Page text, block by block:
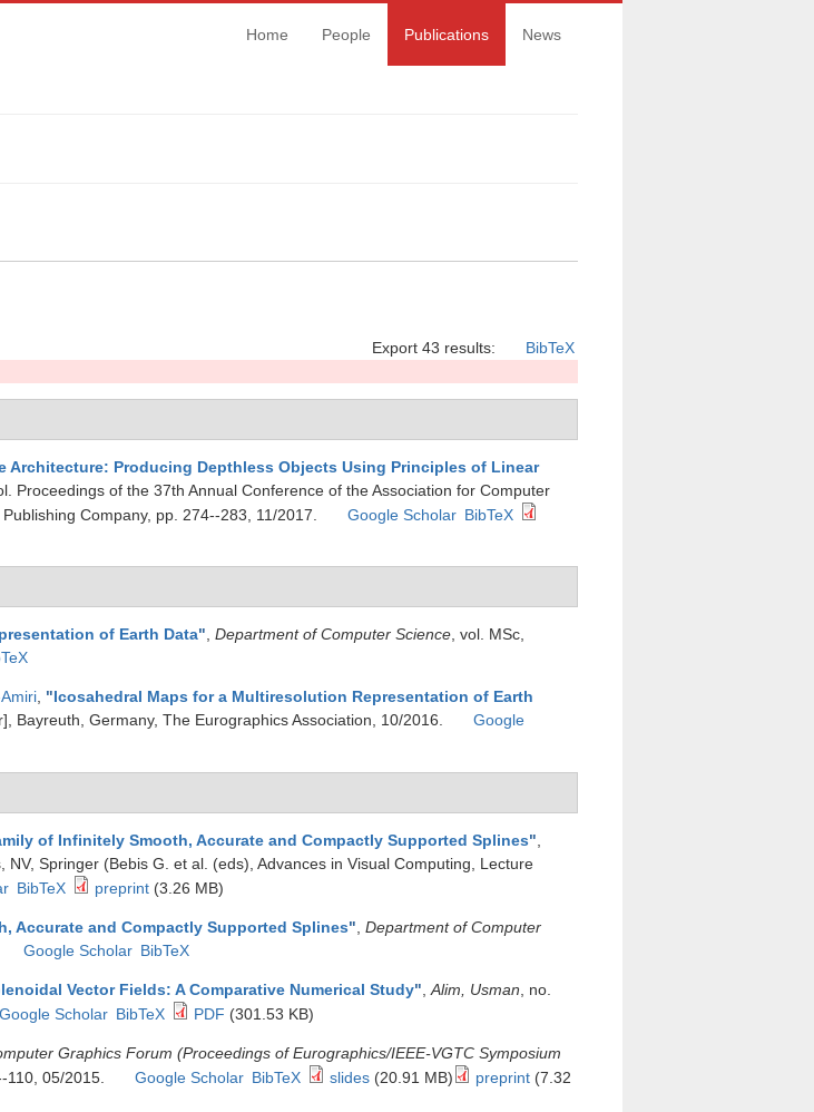
Home People Publications News
Export 43 results: BibTeX
Architecture: Producing Depthless Objects Using Principles of Linear
Proceedings of the 37th Annual Conference of the Association for Computer
Company, pp. 274--283, 11/2017.
Google Scholar BibTeX
of Earth Data" Department of Computer Science , vol. MSc,
"Icosahedral Maps for a Multiresolution Representation of Earth
Bayreuth, Germany, The Eurographics Association, 10/2016.
Google
of Infinitely Smooth, Accurate and Compactly Supported Splines"
NV, Springer (Bebis G. et al. (eds), Advances in Visual Computing, Lecture
BibTeX preprint (3.26 MB)
Accurate and Compactly Supported Splines" Department of Computer
Google Scholar BibTeX
Vector Fields: A Comparative Numerical Study" Alim, Usman , no.
Google Scholar BibTeX PDF (301.53 KB)
Graphics Forum (Proceedings of Eurographics/IEEE-VGTC Symposium
110, 05/2015. Google Scholar BibTeX slides (20.91 MB) preprint (7.32